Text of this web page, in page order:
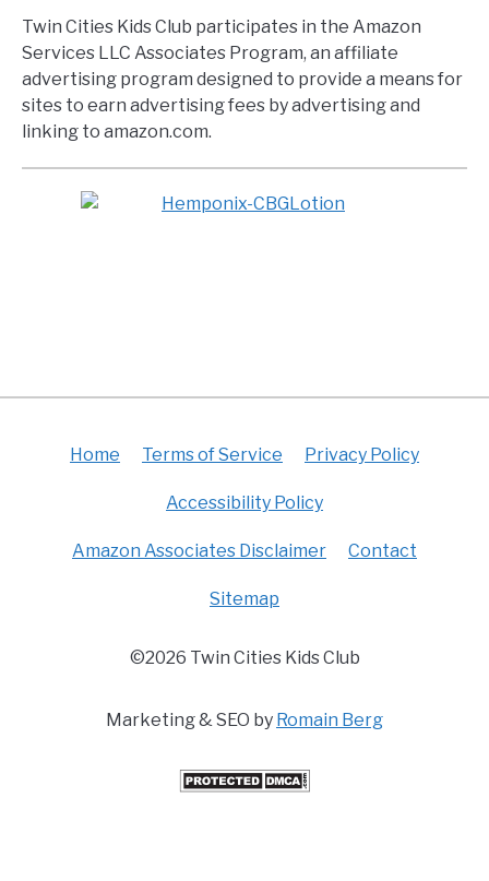
Twin Cities Kids Club participates in the Amazon
Services LLC Associates Program, an affiliate
advertising program designed to provide a means for
sites to earn advertising fees by advertising and
linking to amazon.com.
Home Terms of Service Privacy Policy
Accessibility Policy
Amazon Associates Disclaimer Contact
Sitemap
©2026 Twin Cities Kids Club
Marketing & SEO by Romain Berg